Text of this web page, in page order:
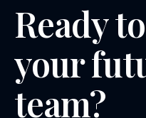
Ready
your
team?